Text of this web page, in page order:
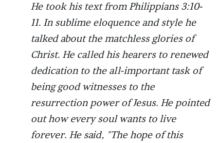
He took his text from Philippians 3:10-
11. In sublime eloquence and style he
talked about the matchless glories of
Christ. He called his hearers to renewed
dedication to the all-important task of
being good witnesses to the
resurrection power of Jesus. He pointed
out how every soul wants to live
forever. He said, "The hope of this